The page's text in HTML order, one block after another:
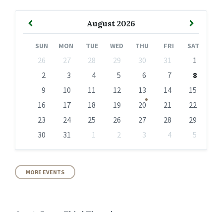
August 2026
Previous
SUN MON TUE WED THU FRI SAT
calendar
26 27 28 29 30 31
1
2
3 4 5 6 7
8
9
10 11 12 13 14
15
16
17 18 19 20 21
22
23
24 25 26 27 28
29
30
31 1 2 3 4
5
calendar
days
MORE EVENTS